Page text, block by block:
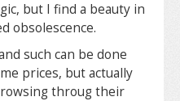
but I find a beauty in
obsolescence.
such can be done
prices, but actually
throug their